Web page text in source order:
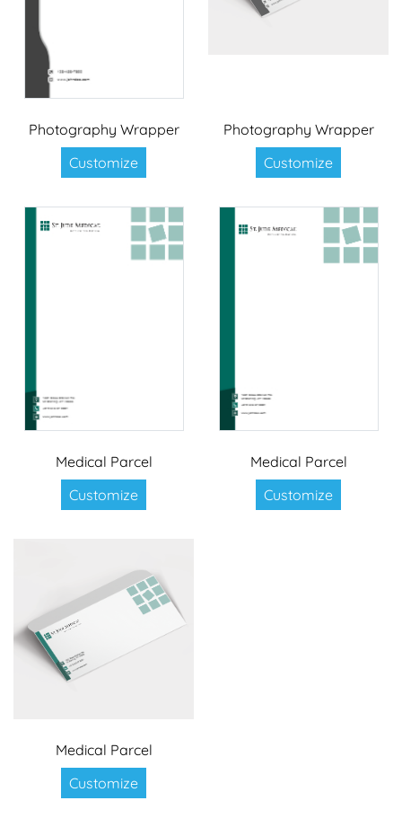
Photography Wrapper
Customize
Photography Wrapper
Customize
Medical Parcel
Customize
Medical Parcel
Customize
Medical Parcel
Customize